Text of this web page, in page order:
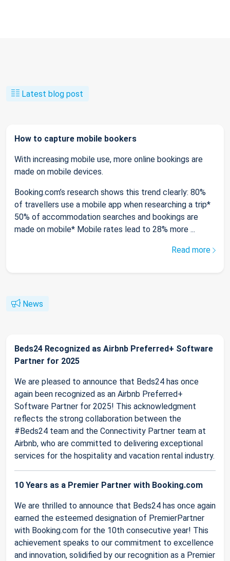
Latest blog post
How to capture mobile bookers
With increasing mobile use, more online bookings are
made on mobile devices.
Booking.com’s research shows this trend clearly: 80%
of travellers use a mobile app when researching a trip*
50% of accommodation searches and bookings are
made on mobile* Mobile rates lead to 28% more ...
Read more
News
Beds24 Recognized as Airbnb Preferred+ Software
Partner for 2025
We are pleased to announce that Beds24 has once
again been recognized as an Airbnb Preferred+
Software Partner for 2025! This acknowledgment
reflects the strong collaboration between the
#Beds24 team and the Connectivity Partner team at
Airbnb, who are committed to delivering exceptional
services for the hospitality and vacation rental industry.
10 Years as a Premier Partner with Booking.com
We are thrilled to announce that Beds24 has once again
earned the esteemed designation of PremierPartner
with Booking.com for the 10th consecutive year! This
achievement speaks to our commitment to excellence
and innovation, solidified by our recognition as a Premier